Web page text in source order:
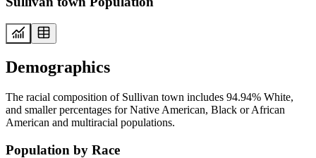
Demographics
The racial composition of Sullivan town includes 94.94% White,
and smaller percentages for Native American, Black or African
American and multiracial populations.
Population by Race